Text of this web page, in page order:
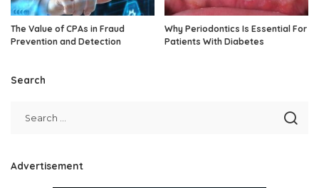
The Value of CPAs in Fraud
Prevention and Detection
Why Periodontics Is Essential For
Patients With Diabetes
Search
Advertisement